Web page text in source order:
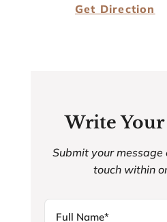
Get Direction
Write
Submit your
touch within